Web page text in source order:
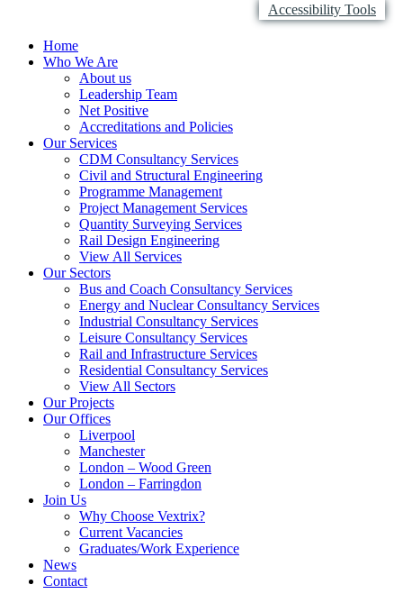
Accessibility Tools
Home
Who We Are
About us
Leadership Team
Net Positive
Accreditations and Policies
Our Services
CDM Consultancy Services
Civil and Structural Engineering
Programme Management
Project Management Services
Quantity Surveying Services
Rail Design Engineering
View All Services
Our Sectors
Bus and Coach Consultancy Services
Energy and Nuclear Consultancy Services
Industrial Consultancy Services
Leisure Consultancy Services
Rail and Infrastructure Services
Residential Consultancy Services
View All Sectors
Our Projects
Our Offices
Liverpool
Manchester
London – Wood Green
London – Farringdon
Join Us
Why Choose Vextrix?
Current Vacancies
Graduates/Work Experience
News
Contact